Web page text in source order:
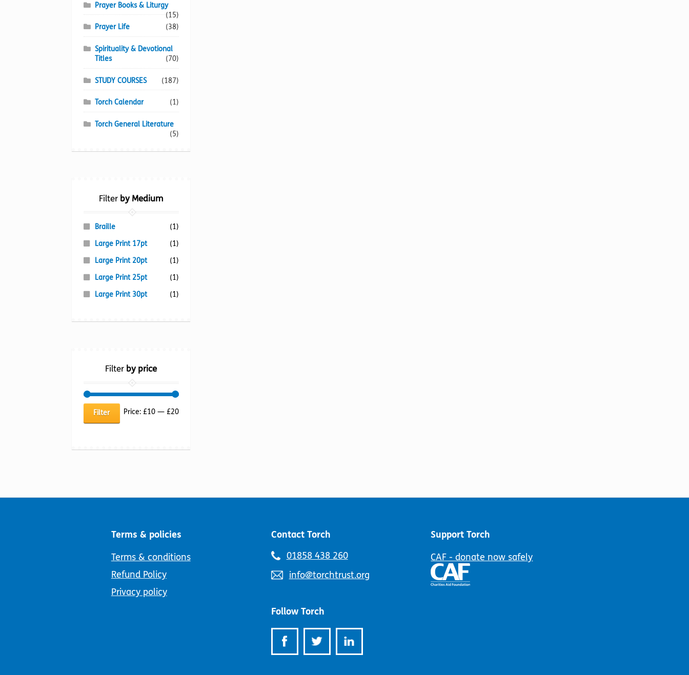
Prayer Books & Liturgy
(15)
Prayer Life
(38)
Spirituality & Devotional
Titles
(70)
STUDY COURSES (187)
Torch Calendar (1)
Torch General Literature
(5)
Filter by Medium
Braille
(1)
Large Print 17pt
(1)
Large Print 20pt
(1)
Large Print 25pt
(1)
Large Print 30pt
(1)
Filter by price
Min
Max
Filter Price: £10— £20
Terms & policies
Terms & conditions
Refund Policy
Privacy policy
Contact Torch
Telephone
01858 438 260
Email
info@torchtrust.org
Follow Torch
Support Torch
CAF - donate now safely